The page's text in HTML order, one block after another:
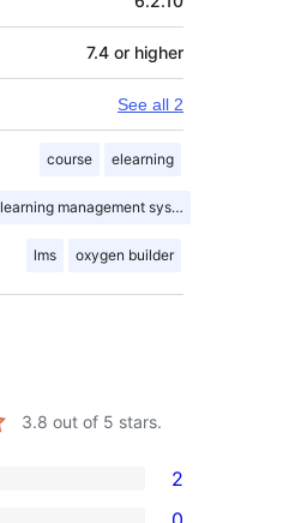
7.4 or higher
See all 2
course elearning
learning management system
lms oxygen builder
3.8 out of 5 stars.
2